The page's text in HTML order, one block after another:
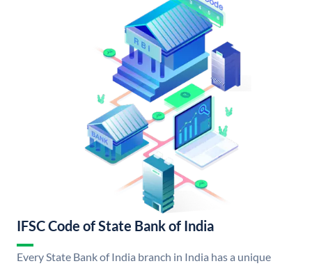
IFSC Code of State Bank of India
Every State Bank of India branch in India has a unique